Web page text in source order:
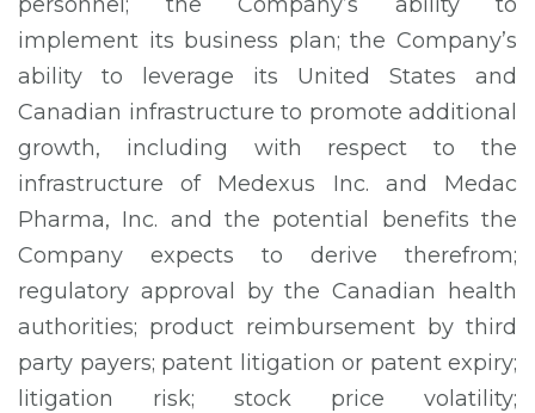
implement its business plan; the Company’s
ability to leverage its United States and
Canadian infrastructure to promote additional
growth, including with respect to the
infrastructure of Medexus Inc. and Medac
Pharma, Inc. and the potential benefits the
Company expects to derive therefrom;
regulatory approval by the Canadian health
authorities; product reimbursement by third
party payers; patent litigation or patent expiry;
litigation risk; stock price volatility;